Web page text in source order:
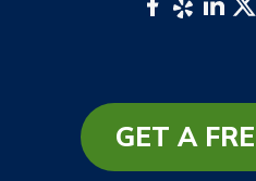
Mountain Rest
Richland
GET A